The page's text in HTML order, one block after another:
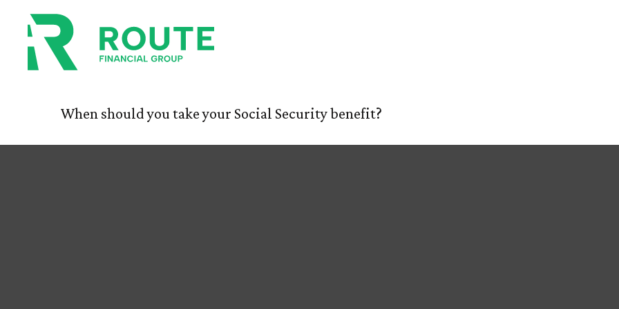
Tuning Your Social
When should you take your Social Security benefit?